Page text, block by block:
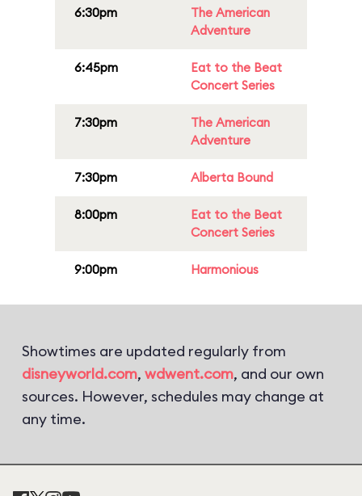
6:30pm
The American
Adventure
6:45pm
Eat to the Beat
Concert Series
7:30pm
The American
Adventure
7:30pm Alberta Bound
8:00pm
Eat to the Beat
Concert Series
9:00pm Harmonious
Showtimes are updated regularly from
disneyworld.com, wdwent.com, and our own
sources. However, schedules may change at
any time.